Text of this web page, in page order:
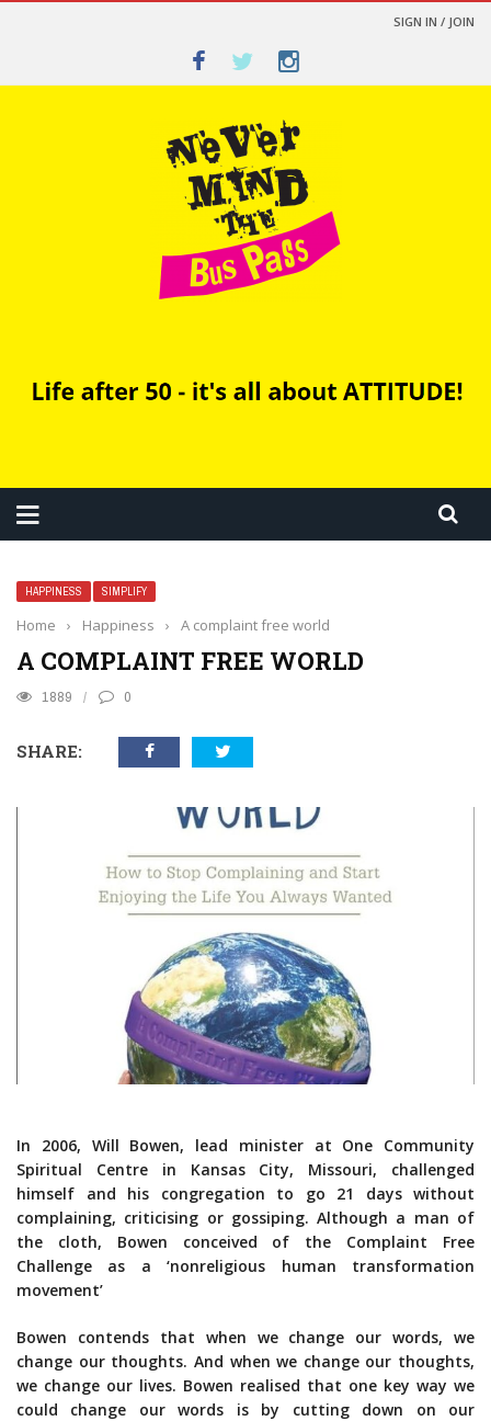
SIGN IN / JOIN
HAPPINESS SIMPLIFY
Home › Happiness › A complaint free world
A COMPLAINT FREE WORLD
1889 0
SHARE:
In 2006, Will Bowen, lead minister at One Community
Spiritual Centre in Kansas City, Missouri, challenged
himself and his congregation to go 21 days without
complaining, criticising or gossiping. Although a man of
the cloth, Bowen conceived of the Complaint Free
Challenge as a ‘nonreligious human transformation
movement’
Bowen contends that when we change our words, we
change our thoughts. And when we change our thoughts,
we change our lives. Bowen realised that one key way we
could change our words is by cutting down on our